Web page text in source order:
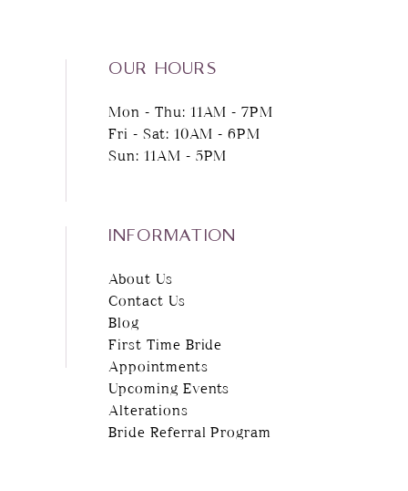
OUR HOURS
Mon - Thu: 11AM - 7PM
Fri - Sat: 10AM - 6PM
Sun: 11AM - 5PM
INFORMATION
About Us
Contact Us
Blog
First Time Bride
Appointments
Upcoming Events
Alterations
Bride Referral Program